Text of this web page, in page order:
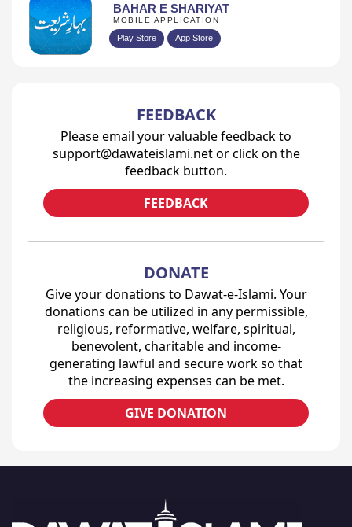
BAHAR E SHARIYAT
MOBILE APPLICATION
Play Store App Store
FEEDBACK
Please email your valuable feedback to
support@dawateislami.net or click on the
feedback button.
FEEDBACK
DONATE
Give your donations to Dawat-e-Islami. Your
donations can be utilized in any permissible,
religious, reformative, welfare, spiritual,
benevolent, charitable and income-
generating lawful and secure work so that
the increasing expenses can be met.
GIVE DONATION